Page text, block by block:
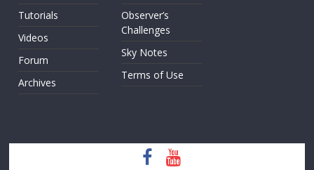
Tutorials
Videos
Forum
Archives
Observer’s
Challenges
Sky Notes
Terms of Use